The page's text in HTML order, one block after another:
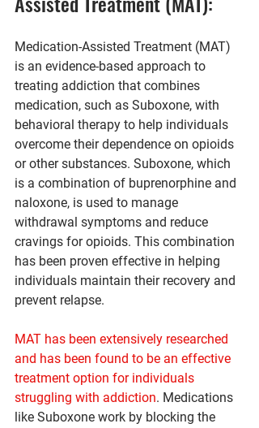
Medication-Assisted Treatment (MAT)
is an evidence-based approach to
treating addiction that combines
medication, such as Suboxone, with
behavioral therapy to help individuals
overcome their dependence on opioids
or other substances. Suboxone, which
is a combination of buprenorphine and
naloxone, is used to manage
withdrawal symptoms and reduce
cravings for opioids. This combination
has been proven effective in helping
individuals maintain their recovery and
prevent relapse.
MAT has been extensively researched
and has been found to be an effective
treatment option for individuals
struggling with addiction. Medications
like Suboxone work by blocking the